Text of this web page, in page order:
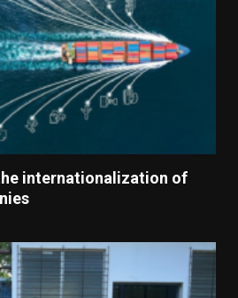
internationalization of